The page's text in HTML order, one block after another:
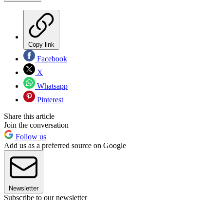
Copy link
Facebook
X
Whatsapp
Pinterest
Share this article
Join the conversation
Follow us
Add us as a preferred source on Google
Newsletter
Subscribe to our newsletter